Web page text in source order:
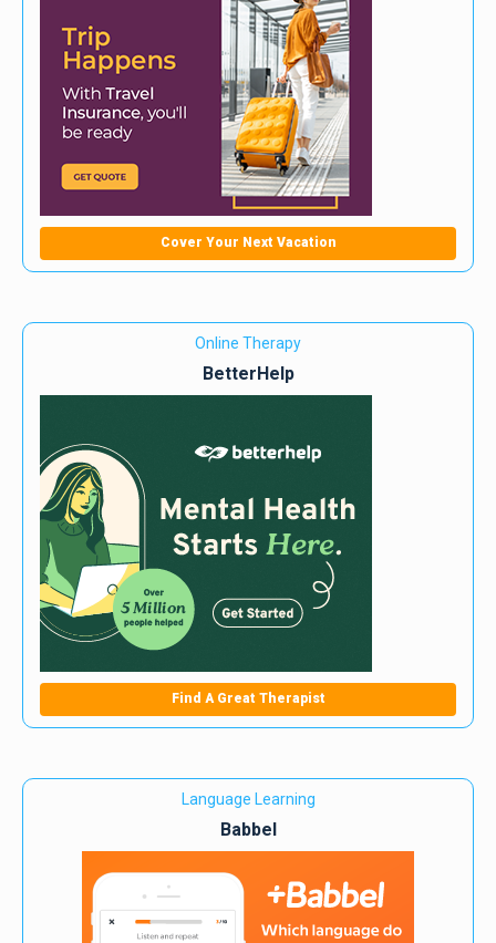
Cover Your Next Vacation
Online Therapy
BetterHelp
Find A Great Therapist
Language Learning
Babbel